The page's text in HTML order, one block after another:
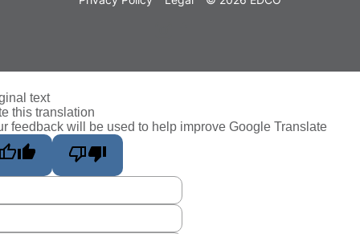
text
this translation
feedback will be used to help improve Google Translate